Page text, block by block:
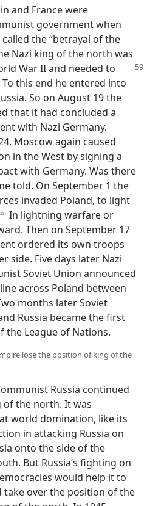
and France were
government when
the “betrayal of the
Nazi king of the north was
War II and needed to
this end he entered into
So on August 19 the
that it had concluded a
with Nazi Germany.
Moscow again caused
in the West by signing a
with Germany. Was there
told. On September 1 the
invaded Poland, to light
c In lightning warfare or
Then on September 17
ordered its own troops
side. Five days later Nazi
Soviet Union announced
across Poland between
months later Soviet
Russia became the first
the League of Nations.
lose the position of king of the
Russia continued
of the north. It was
world domination, like its
in attacking Russia on
onto the side of the
But Russia’s fighting on
would help it to
take over the position of the